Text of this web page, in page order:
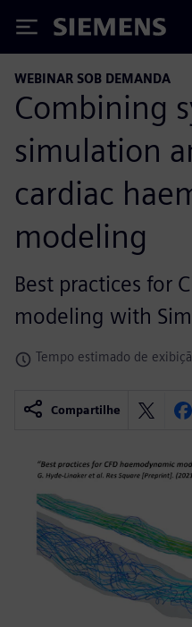
Siemens
WEBINAR SOB DEMANDA
Combining
simulation
cardiac
modeling
Best practices for
modeling with
Tempo estimado de
Compartilhe